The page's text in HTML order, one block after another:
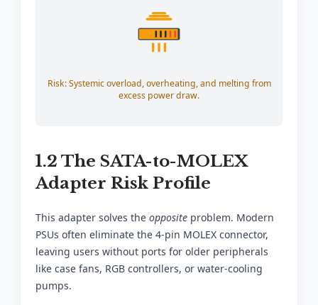
Risk: Systemic overload, overheating, and melting from
excess power draw.
1.2 The SATA-to-MOLEX
Adapter Risk Profile
This adapter solves the opposite problem. Modern
PSUs often eliminate the 4-pin MOLEX connector,
leaving users without ports for older peripherals
like case fans, RGB controllers, or water-cooling
pumps.